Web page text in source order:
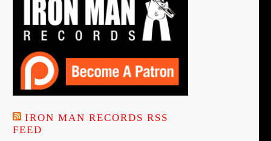
IRON MAN RECORDS RSS
FEED